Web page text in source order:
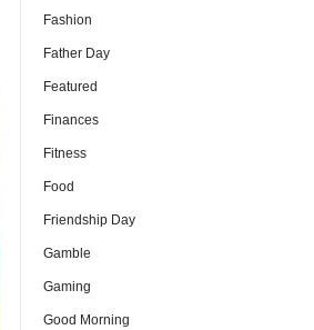
Fashion
Father Day
Featured
Finances
Fitness
Food
Friendship Day
Gamble
Gaming
Good Morning